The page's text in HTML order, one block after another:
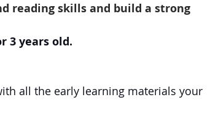
reading skills and build a strong
3 years old.
all the early learning materials your